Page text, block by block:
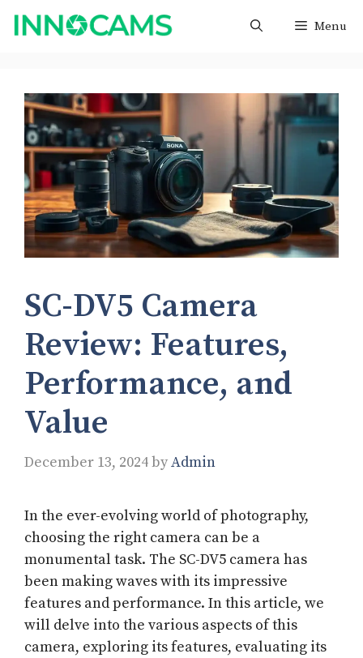
Skip
Menu
SC-DV5 Camera
Review: Features,
Performance, and
Value
December 13, 2024byAdmin
In the ever-evolving world of photography,
choosing the right camera can be a
monumental task. The SC-DV5 camera has
been making waves with its impressive
features and performance. In this article, we
will delve into the various aspects of this
camera, exploring its features, evaluating its